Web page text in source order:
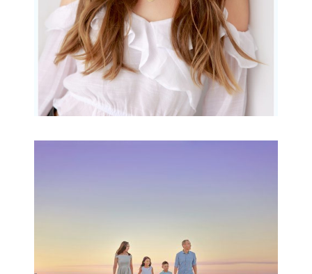
READ MORE...